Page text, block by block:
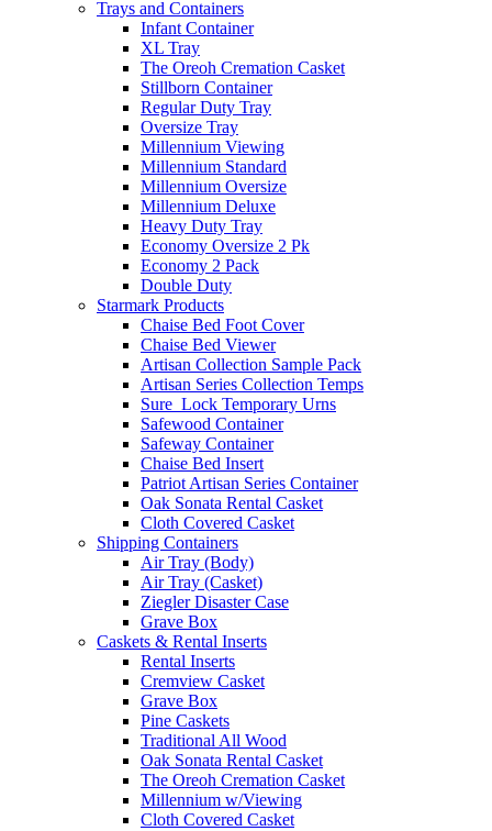
Trays and Containers
Infant Container
XL Tray
The Oreoh Cremation Casket
Stillborn Container
Regular Duty Tray
Oversize Tray
Millennium Viewing
Millennium Standard
Millennium Oversize
Millennium Deluxe
Heavy Duty Tray
Economy Oversize 2 Pk
Economy 2 Pack
Double Duty
Starmark Products
Chaise Bed Foot Cover
Chaise Bed Viewer
Artisan Collection Sample Pack
Artisan Series Collection Temps
Sure_Lock Temporary Urns
Safewood Container
Safeway Container
Chaise Bed Insert
Patriot Artisan Series Container
Oak Sonata Rental Casket
Cloth Covered Casket
Shipping Containers
Air Tray (Body)
Air Tray (Casket)
Ziegler Disaster Case
Grave Box
Caskets & Rental Inserts
Rental Inserts
Cremview Casket
Grave Box
Pine Caskets
Traditional All Wood
Oak Sonata Rental Casket
The Oreoh Cremation Casket
Millennium w/Viewing
Cloth Covered Casket